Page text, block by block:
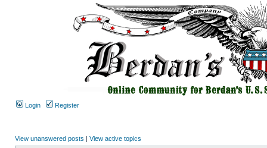
Login Register
View unanswered posts | View active topics